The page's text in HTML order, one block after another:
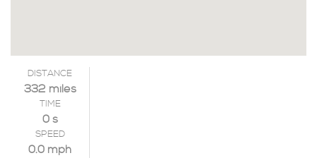
DISTANCE
332 miles
TIME
0 s
SPEED
0.0 mph